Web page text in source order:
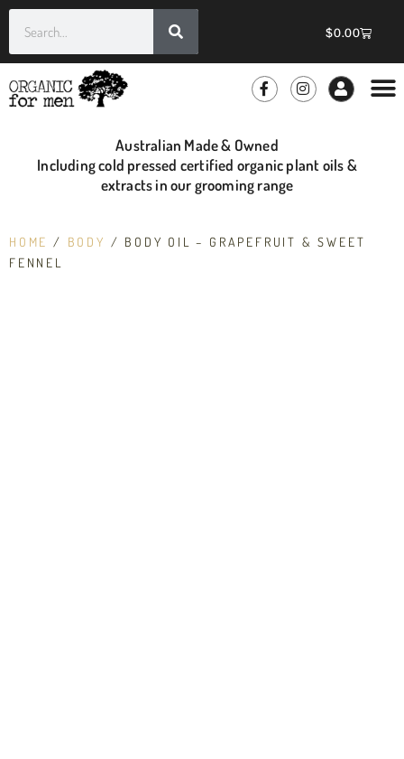
$0.00
Australian Made & Owned
Including cold pressed certified organic plant oils &
extracts in our grooming range
HOME / BODY / BODY OIL – GRAPEFRUIT & SWEET
FENNEL